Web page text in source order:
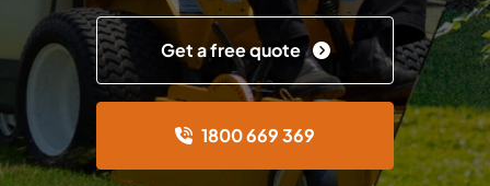
Get a free quote
1800 669 369